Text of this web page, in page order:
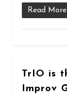
Read More
TrIO is
Improv